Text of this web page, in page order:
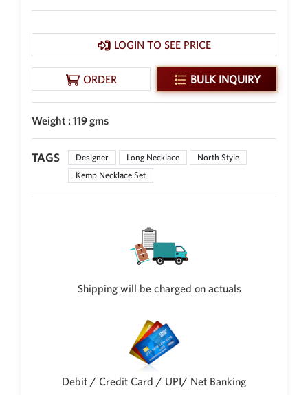
LOGIN TO SEE PRICE
ORDER BULK INQUIRY
Weight : 119 gms
TAGS Designer Long Necklace
North Style
Kemp Necklace Set
Shipping will be charged on actuals
Debit / Credit Card / UPI/ Net Banking